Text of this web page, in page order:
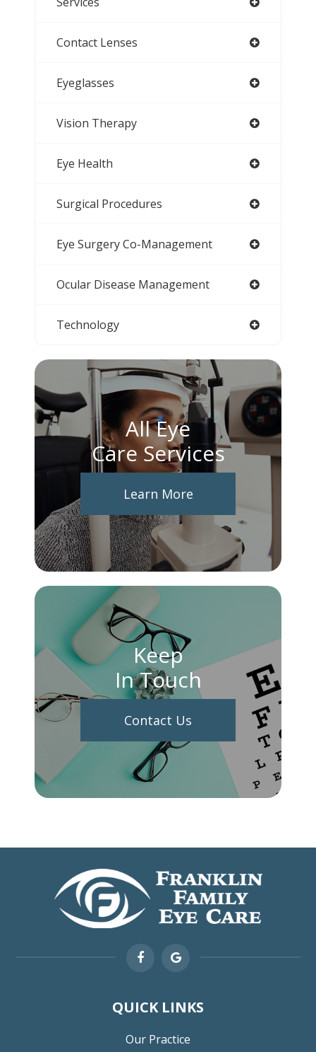
Contact Lenses
Eyeglasses
Vision Therapy
Eye Health
Surgical Procedures
Eye Surgery Co-Management
Ocular Disease Management
Technology
All Eye
Care Services
Learn More
Keep
In Touch
Contact Us
QUICK LINKS
Our Practice